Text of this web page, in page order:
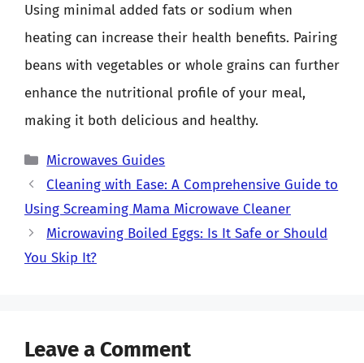
Using minimal added fats or sodium when
heating can increase their health benefits. Pairing
beans with vegetables or whole grains can further
enhance the nutritional profile of your meal,
making it both delicious and healthy.
Categories
Microwaves Guides
Cleaning with Ease: A Comprehensive Guide to
Using Screaming Mama Microwave Cleaner
Microwaving Boiled Eggs: Is It Safe or Should
You Skip It?
Leave a Comment